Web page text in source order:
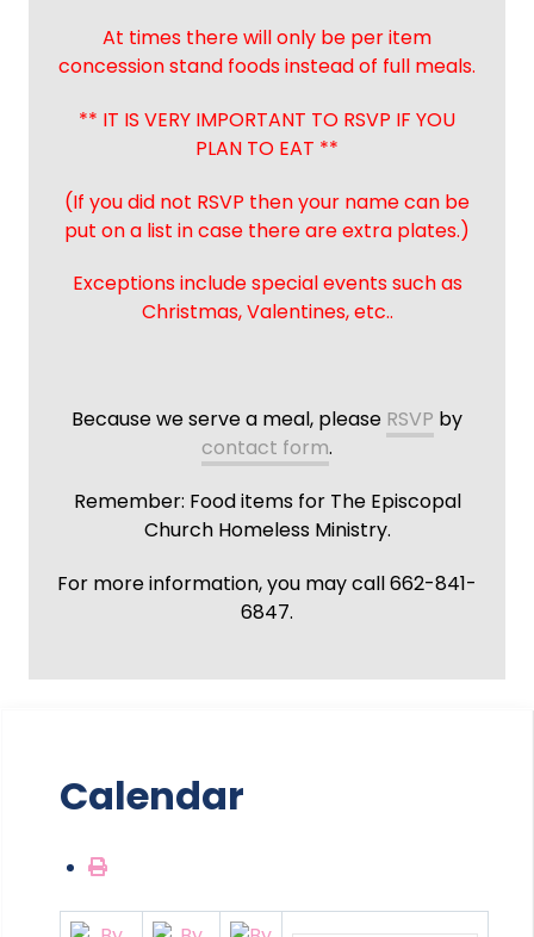
At times there will only be per item
concession stand foods instead of full meals.
** IT IS VERY IMPORTANT TO RSVP IF YOU
PLAN TO EAT **
(If you did not RSVP then your name can be
put on a list in case there are extra plates.)
Exceptions include special events such as
Christmas, Valentines, etc..
Because we serve a meal, please RSVP by
contact form.
Remember: Food items for The Episcopal
Church Homeless Ministry.
For more information, you may call 662-841-
6847.
Calendar